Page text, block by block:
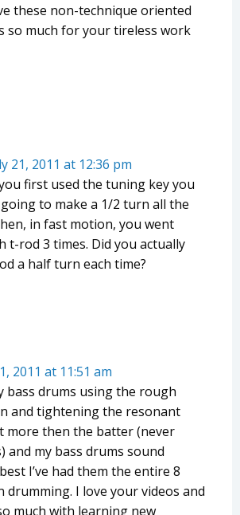
these non-technique oriented
so much for your tireless work
21, 2011 at 12:36 pm
first used the tuning key you
to make a 1/2 turn all the
in fast motion, you went
t-rod 3 times. Did you actually
a half turn each time?
2011 at 11:51 am
bass drums using the rough
and tightening the resonant
more then the batter (never
and my bass drums sound
I’ve had them the entire 8
drumming. I love your videos and
much with learning new